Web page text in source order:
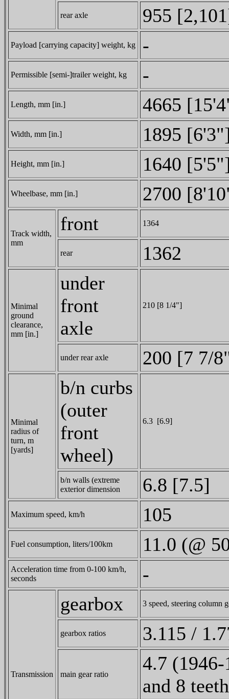
rear axle 955
Payload [carrying capacity] weight, kg -
Permissible [semi-]trailer weight, kg -
Length, mm [in.] 4665
Width, mm [in.] 1895
Height, mm [in.] 1640
Wheelbase, mm [in.] 2700
Track width,
mm
front 1364
rear 1362
Minimal
ground
clearance,
mm [in.]
under
front
axle
210 [8 1/4"]
under rear axle 200 [7 7/
Minimal
radius of
turn, m
[yards]
b/n curbs
(outer
front
wheel)
6.3 [6.9]
b/n walls (extreme
exterior dimension
6.8 [7.5]
Maximum speed, km/h 105
Fuel consumption, liters/100km 11.0 (@
Acceleration time from 0-100 km/h,
seconds
-
Transmission
gearbox 3 speed, steering column
gearbox ratios 3.115 /
main gear ratio
4.7
and 8